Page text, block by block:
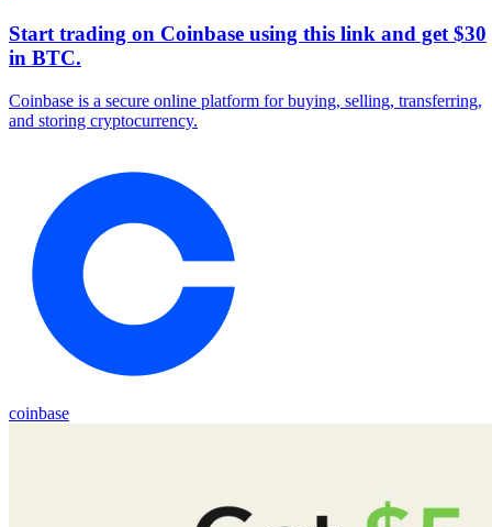
Start trading on Coinbase using this link and get $30
in BTC.
Coinbase is a secure online platform for buying, selling, transferring,
and storing cryptocurrency.
coinbase